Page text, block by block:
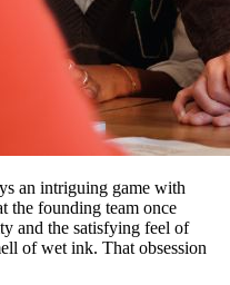
an intriguing game with
the founding team once
and the satisfying feel of
of wet ink. That obsession